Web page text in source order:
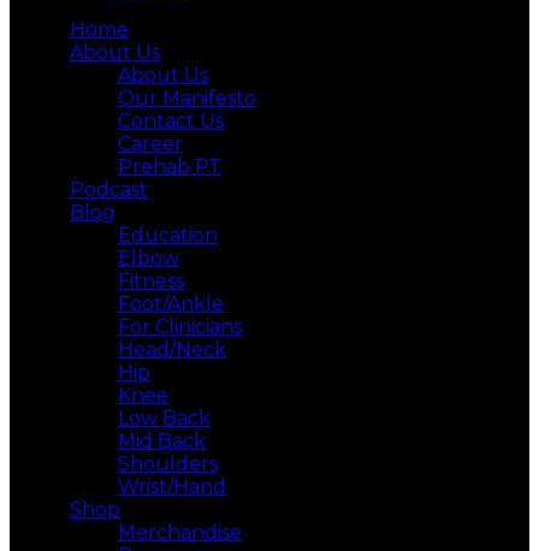
Home
About Us
About Us
Our Manifesto
Contact Us
Career
Prehab PT
Podcast
Blog
Education
Elbow
Fitness
Foot/Ankle
For Clinicians
Head/Neck
Hip
Knee
Low Back
Mid Back
Shoulders
Wrist/Hand
Shop
Merchandise